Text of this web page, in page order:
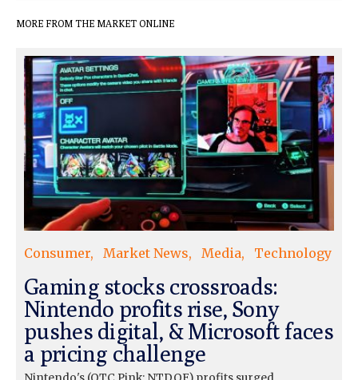
MORE FROM THE MARKET ONLINE
Consumer Market News Media Technology
Gaming stocks crossroads:
Nintendo profits rise, Sony
pushes digital, & Microsoft faces
a pricing challenge